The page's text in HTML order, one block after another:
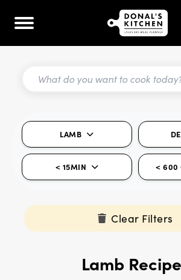
LAMB
< 15MIN < 600
Clear Filters
Lamb